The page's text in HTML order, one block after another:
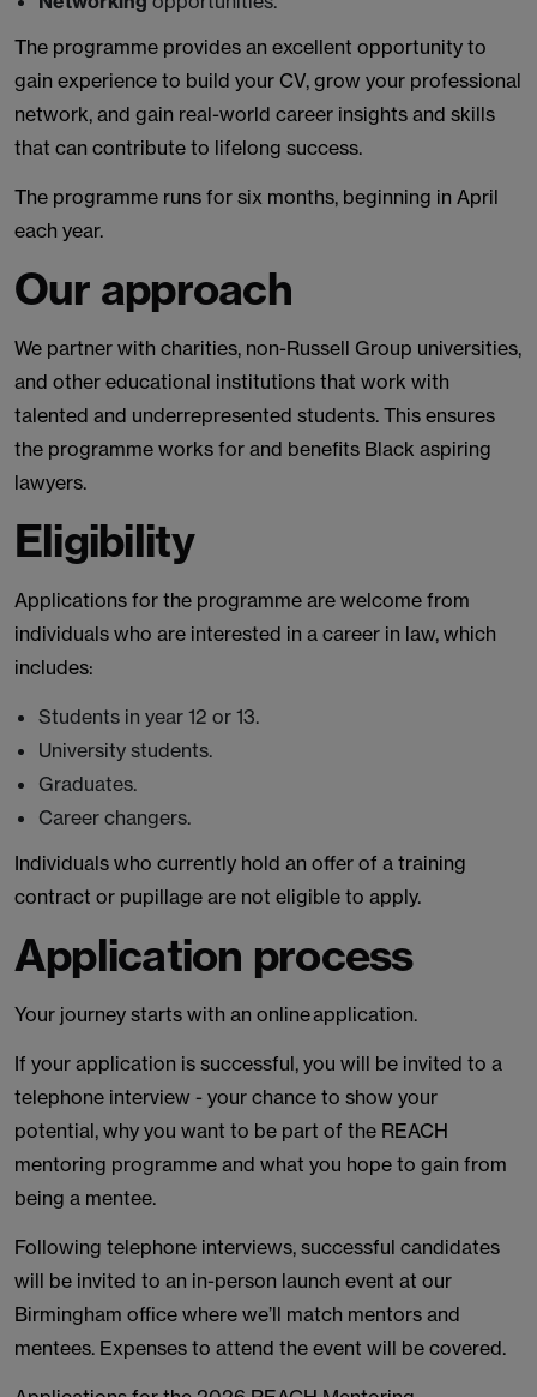
The programme provides an excellent opportunity to
gain experience to build your CV, grow your professional
network, and gain real-world career insights and skills
that can contribute to lifelong success.
The programme runs for six months, beginning in April
each year.
Our approach
We partner with charities, non-Russell Group universities,
and other educational institutions that work with
talented and underrepresented students. This ensures
the programme works for and benefits Black aspiring
lawyers.
Eligibility
Applications for the programme are welcome from
individuals who are interested in a career in law, which
includes:
Students in year 12 or 13.
University students.
Graduates.
Career changers.
Individuals who currently hold an offer of a training
contract or pupillage are not eligible to apply.
Application process
Your journey starts with an online application.
If your application is successful, you will be invited to a
telephone interview - your chance to show your
potential, why you want to be part of the REACH
mentoring programme and what you hope to gain from
being a mentee.
Following telephone interviews, successful candidates
will be invited to an in-person launch event at our
Birmingham office where we’ll match mentors and
mentees. Expenses to attend the event will be covered.